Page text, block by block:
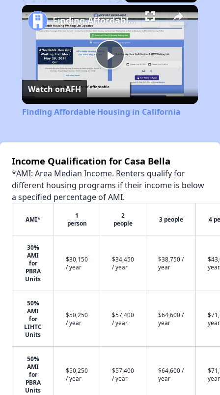
Play
Video
Finding Affordable Housing in California
Watch onAFH
Finding Affordable Housing in California
Income Qualification for Casa Bella
*AMI: Area Median Income. Renters qualify for
different housing programs if their income is below
a specified percentage of AMI.
AMI*
1
person
2
people
3 people 4
30%
AMI
for
PBRA
Units
$30,150
/ year
$34,450
/ year
$38,750 /
year
year
50%
AMI
for
LIHTC
Units
$50,250
/ year
$57,400
/ year
$64,600 /
year
year
50%
AMI
for
PBRA
Units
$50,250
/ year
$57,400
/ year
$64,600 /
year
year